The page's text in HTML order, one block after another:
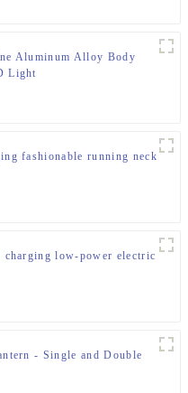
Aluminum Alloy Body
Light
fashionable running neck
charging low-power electric
- Single and Double